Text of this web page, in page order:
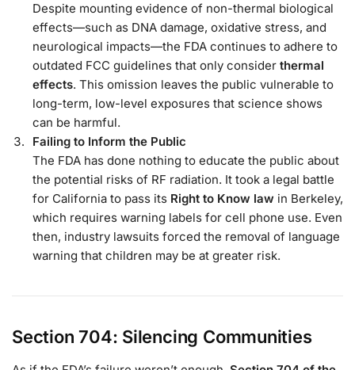
Despite mounting evidence of non-thermal biological
effects—such as DNA damage, oxidative stress, and
neurological impacts—the FDA continues to adhere to
outdated FCC guidelines that only consider thermal
effects. This omission leaves the public vulnerable to
long-term, low-level exposures that science shows
can be harmful.
Failing to Inform the Public
The FDA has done nothing to educate the public about
the potential risks of RF radiation. It took a legal battle
for California to pass its Right to Know law in Berkeley,
which requires warning labels for cell phone use. Even
then, industry lawsuits forced the removal of language
warning that children may be at greater risk.
Section 704: Silencing Communities